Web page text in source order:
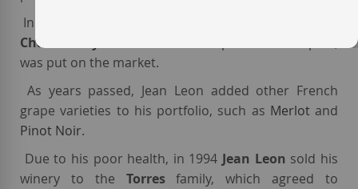
In 1973,
Chardonnay fermented in oak
was put on the market.
As years passed, Jean Leon added other French
grape varieties to his portfolio, such as Merlotand
Pinot Noir.
Due to his poor health, in 1994 Jean Leon sold his
winery to the Torresfamily, which agreed to